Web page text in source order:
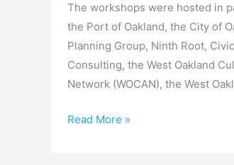
The workshops were hosted in
the Port of Oakland, the City of
Planning Group, Ninth Root,
Consulting, the West Oakland
Network (WOCAN), the West
Read More »